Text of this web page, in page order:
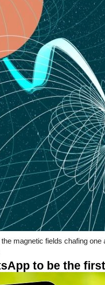
magnetic fields chafing
to be the